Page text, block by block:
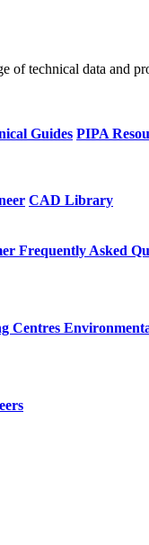
of technical data and
Guides PIPA
CAD Library
Frequently Asked
Centres